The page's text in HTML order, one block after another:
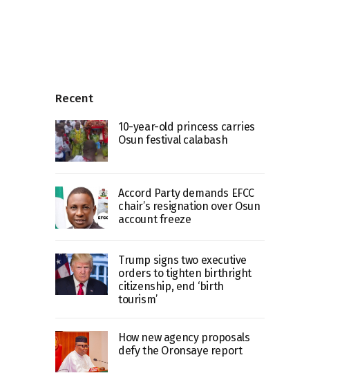
Recent
10-year-old princess carries
Osun festival calabash
Accord Party demands EFCC
chair’s resignation over Osun
account freeze
Trump signs two executive
orders to tighten birthright
citizenship, end ‘birth
tourism’
How new agency proposals
defy the Oronsaye report